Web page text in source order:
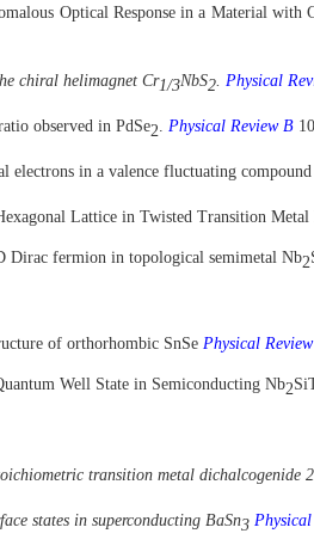
Optical Response in a Material with
chiral helimagnet Cr1/3NbS2. Physical
observed in PdSe2. Physical Review B
electrons in a valence fluctuating
Lattice in Twisted Transition Metal
Dirac fermion in topological semimetal Nb2
of orthorhombic SnSe Physical
Well State in Semiconducting Nb2
transition metal dichalcogenide
states in superconducting BaSn3